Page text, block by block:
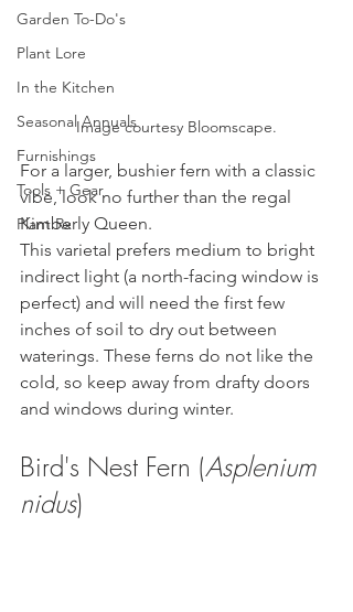
Garden To-Do's
Plant Lore
In the Kitchen
Seasonal Annuals
Furnishings
Tools + Gear
Plant Rx
Image courtesy Bloomscape.
For a larger, bushier fern with a classic
vibe, look no further than the regal
Kimberly Queen.
This varietal prefers medium to bright
indirect light (a north-facing window is
perfect) and will need the first few
inches of soil to dry out between
waterings. These ferns do not like the
cold, so keep away from drafty doors
and windows during winter.
Bird's Nest Fern (Asplenium
nidus)